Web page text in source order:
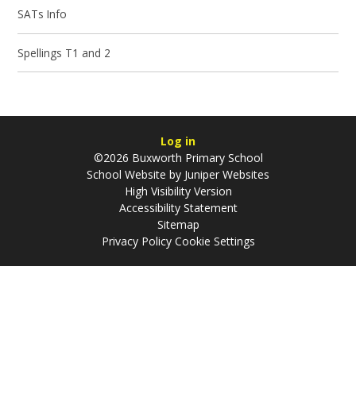
SATs Info
Spellings T1 and 2
Log in
©2026 Buxworth Primary School
School Website by Juniper Websites
High Visibility Version
Accessibility Statement
Sitemap
Privacy Policy Cookie Settings